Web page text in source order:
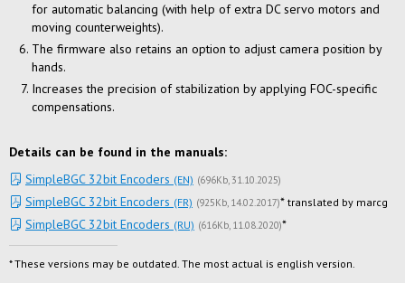
for automatic balancing (with help of extra DC servo motors and
moving counterweights).
The firmware also retains an option to adjust camera position by
hands.
Increases the precision of stabilization by applying FOC-specific
compensations.
Details can be found in the manuals:
SimpleBGC 32bit Encoders (EN) (696Kb 31.10.2025)
SimpleBGC 32bit Encoders (FR) (925Kb 14.02.2017)* translated by marcg
SimpleBGC 32bit Encoders (RU) (616Kb 11.08.2020)*
* These versions may be outdated. The most actual is english version.